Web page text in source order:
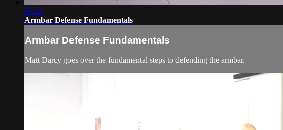
07:33
Armbar Defense Fundamentals
Armbar Defense Fundamentals
Matt Darcy goes over the fundamental steps to defending the armbar.